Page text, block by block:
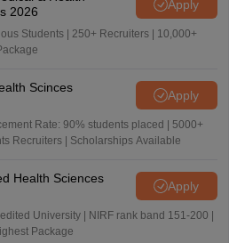
2026
Apply
Students | 250+ Recruiters | 10,000+
Scinces
Apply
Rate: 90% students placed | 5000+
Recruiters | Scholarships Available
Health Sciences
Apply
University | NIRF rank band 151-200 |
Package